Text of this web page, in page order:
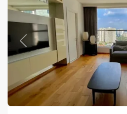
Previous